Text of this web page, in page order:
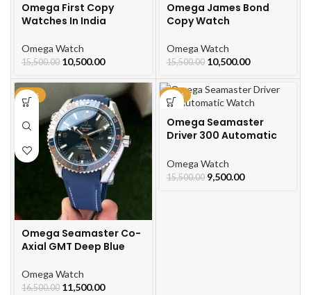
Omega First Copy
Watches In India
Omega Watch
15,500.00 10,500.00
Omega James Bond
Copy Watch
Omega Watch
15,500.00 10,500.00
-30%
Omega Seamaster Co-
Axial GMT Deep Blue
Omega Watch
16,500.00 11,500.00
-39%
Omega Seamaster
Driver 300 Automatic
Omega Watch
15,500.00 9,500.00